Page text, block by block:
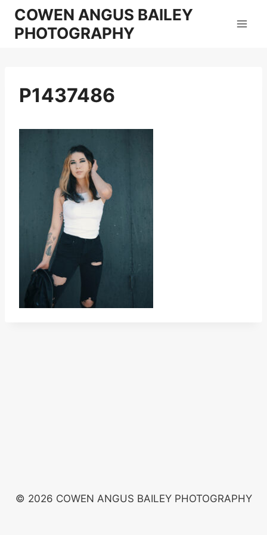
Skip
content
COWEN ANGUS BAILEY
PHOTOGRAPHY
P1437486
© 2026 COWEN ANGUS BAILEY PHOTOGRAPHY